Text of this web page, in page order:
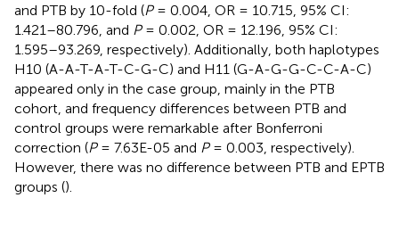
and PTB by 10-fold (P= 0.004, OR = 10.715, 95% CI:
1.421–80.796, and P= 0.002, OR = 12.196, 95% CI:
1.595–93.269, respectively). Additionally, both haplotypes
H10 (A-A-T-A-T-C-G-C) and H11 (G-A-G-G-C-C-A-C)
appeared only in the case group, mainly in the PTB
cohort, and frequency differences between PTB and
control groups were remarkable after Bonferroni
correction (P= 7.63E-05 and P= 0.003, respectively).
However, there was no difference between PTB and EPTB
groups ().